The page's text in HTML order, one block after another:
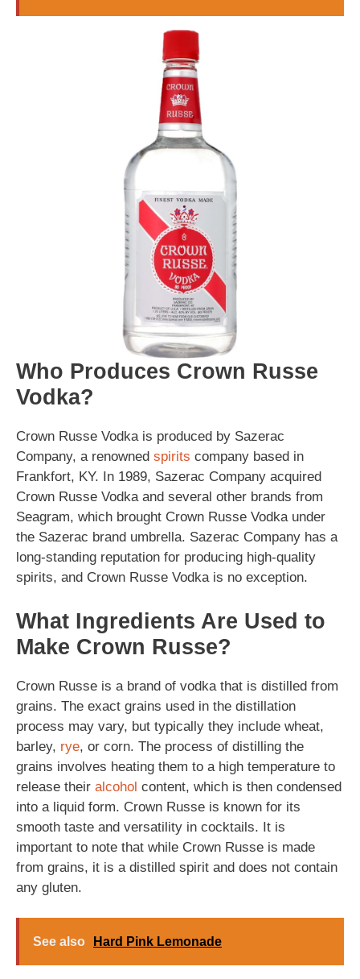
Who Produces Crown Russe
Vodka?
Crown Russe Vodka is produced by Sazerac
Company, a renowned spirits company based in
Frankfort, KY. In 1989, Sazerac Company acquired
Crown Russe Vodka and several other brands from
Seagram, which brought Crown Russe Vodka under
the Sazerac brand umbrella. Sazerac Company has a
long-standing reputation for producing high-quality
spirits, and Crown Russe Vodka is no exception.
What Ingredients Are Used to
Make Crown Russe?
Crown Russe is a brand of vodka that is distilled from
grains. The exact grains used in the distillation
process may vary, but typically they include wheat,
barley, rye, or corn. The process of distilling the
grains involves heating them to a high temperature to
release their alcohol content, which is then condensed
into a liquid form. Crown Russe is known for its
smooth taste and versatility in cocktails. It is
important to note that while Crown Russe is made
from grains, it is a distilled spirit and does not contain
any gluten.
See also Hard Pink Lemonade